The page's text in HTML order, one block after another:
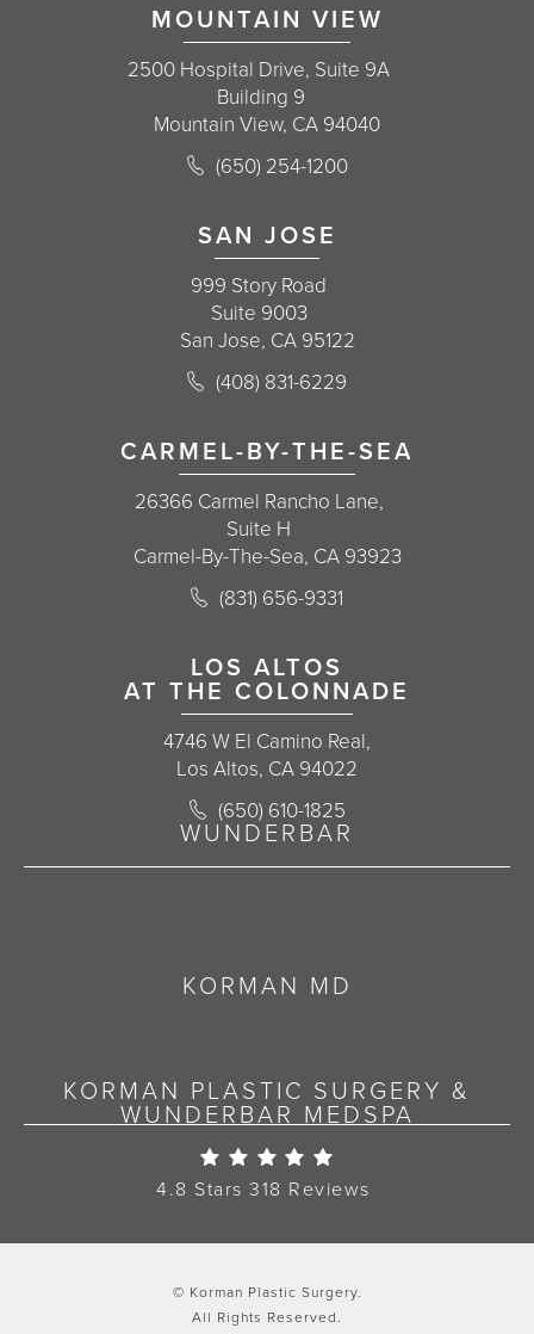
MOUNTAIN VIEW
2500 Hospital Drive, Suite 9A
Building 9
Mountain View, CA 94040
(opens in a new tab)
Call Korman Plastic Surgery on the
(650) 254-1200
SAN JOSE
999 Story Road
Suite 9003
San Jose, CA 95122
(opens in a new tab)
Call Korman Plastic Surgery on the
(408) 831-6229
CARMEL-BY-THE-SEA
26366 Carmel Rancho Lane,
Suite H
Carmel-By-The-Sea, CA 93923
(opens in a new tab)
Call Korman Plastic Surgery on the
(831) 656-9331
LOS ALTOS
AT THE COLONNADE
4746 W El Camino Real,
Los Altos, CA 94022
(opens in a new tab)
Call Korman Plastic Surgery on the
(650) 610-1825
WUNDERBAR
KORMAN MD
KORMAN PLASTIC SURGERY &
WUNDERBAR MEDSPA
Korman Plastic Surgery
4.8 Stars 318 Reviews
© Korman Plastic Surgery.
All Rights Reserved.